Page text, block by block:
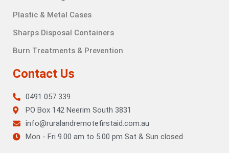
Plastic & Metal Cases
Sharps Disposal Containers
Burn Treatments & Prevention
Contact Us
0491 057 339
PO Box 142 Neerim South 3831
info@ruralandremotefirstaid.com.au
Mon - Fri 9.00 am to 5.00 pm Sat & Sun closed